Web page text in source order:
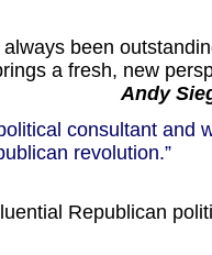
been
a fresh, new
Andy
consultant and
revolution.”
Republican